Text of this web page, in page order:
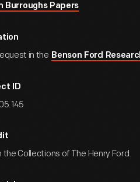
Burroughs Papers
in the Benson Ford
ID
the Collections of The Henry Ford.